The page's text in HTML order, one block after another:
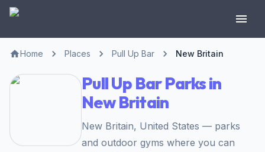
Home Places Pull Up Bar New Britain
Pull Up Bar Parks in
New Britain
New Britain, United States — parks
and outdoor gyms where you can